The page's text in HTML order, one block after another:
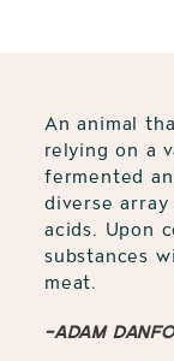
An animal
relying on a
fermented
diverse
acids. Upon
substances
meat.
-Adam